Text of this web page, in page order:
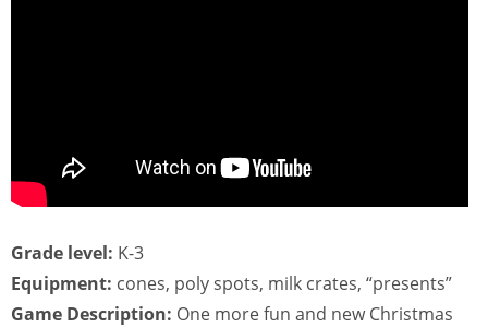
Grade level: K-3
Equipment: cones, poly spots, milk crates, “presents”
Game Description: One more fun and new Christmas